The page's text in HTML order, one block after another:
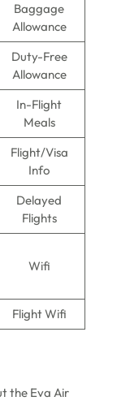
Baggage
Allowance
Duty-Free
Allowance
In-Flight
Meals
Flight/Visa
Info
Delayed
Flights
Wifi
Flight Wifi
the Eva Air